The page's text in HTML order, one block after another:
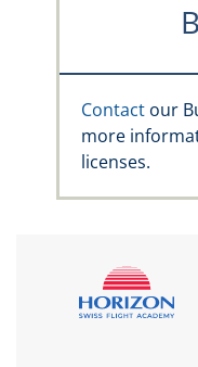
Contact our
more
licenses.